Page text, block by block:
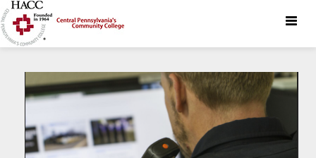
Toggle